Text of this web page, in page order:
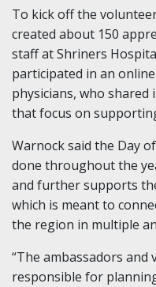
To kick off the
created about 150
staff at Shriners
participated in an
physicians, who
that focus on
Warnock said the Day
done throughout the
and further supports
which is meant to
the region in multiple
“The ambassadors and
responsible for